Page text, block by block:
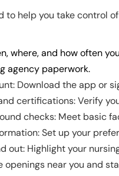
to help you take control
where, and how often
agency paperwork.
Download the app or
certifications: Verify
checks: Meet basic
Set up your
out: Highlight your
openings near you and